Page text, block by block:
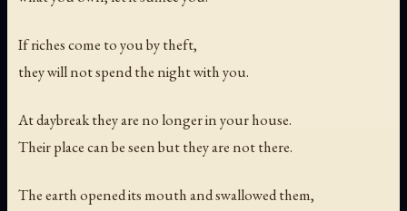
If riches come to you by theft,
they will not spend the night with you.
At daybreak they are no longer in your house.
Their place can be seen but they are not there.
The earth opened its mouth and swallowed them,